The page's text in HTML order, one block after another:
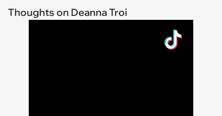
Thoughts on Deanna Troi